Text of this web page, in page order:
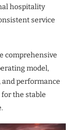
hospitality
service
comprehensive
model,
performance
the stable